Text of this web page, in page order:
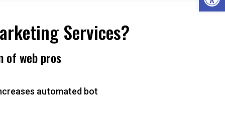
Services?
of web pros
automated bot